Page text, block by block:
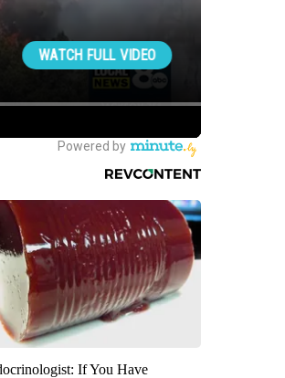
If You Have